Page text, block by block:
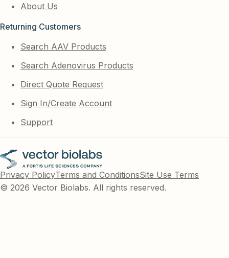
About Us
Returning Customers
Search AAV Products
Search Adenovirus Products
Direct Quote Request
Sign In/Create Account
Support
Privacy PolicyTerms and ConditionsSite Use Terms
© 2026 Vector Biolabs. All rights reserved.